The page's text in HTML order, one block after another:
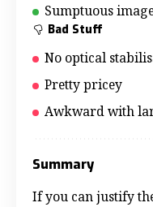
Sumptuous
Bad Stuff
No optical
Pretty pricey
Awkward with
Summary
If you can justify